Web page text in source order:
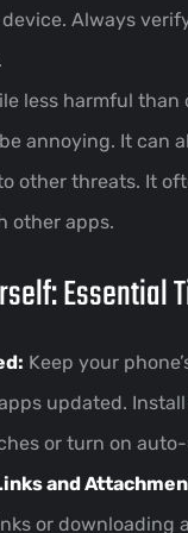
Always
less harmful than
annoying. It can
other threats. It
other apps.
Essential
Keep your
updated.
or turn on
and
or downloading